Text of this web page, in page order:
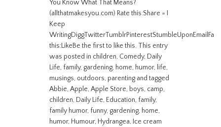
You Know What That Means?
(allthatmakesyou.com) Rate this:Share = I
Keep
this:LikeBe the first to like this. This entry
was posted in children, Comedy, Daily
Life, family, gardening, home, humor, life,
musings, outdoors, parenting and tagged
Abbie, Apple, Apple Store, boys, camp,
children, Daily Life, Education, family,
family humor, funny, gardening, home,
humor, Humour, Hydrangea, Ice cream